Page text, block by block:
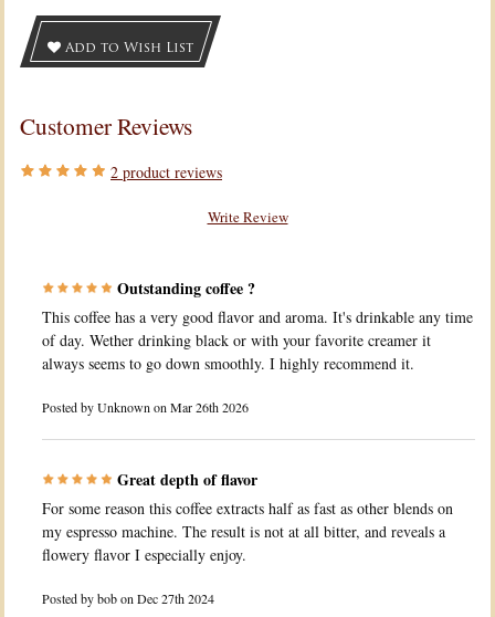
Add to Wish List
Customer Reviews
2 product reviews
Write Review
Outstanding coffee ?
This coffee has a very good flavor and aroma. It's drinkable any time
of day. Wether drinking black or with your favorite creamer it
always seems to go down smoothly. I highly recommend it.
Posted byUnknown on Mar 26th 2026
Great depth of flavor
For some reason this coffee extracts half as fast as other blends on
my espresso machine. The result is not at all bitter, and reveals a
flowery flavor I especially enjoy.
Posted bybobon Dec 27th 2024